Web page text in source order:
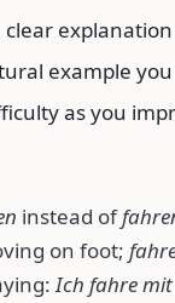
explanation
example
as you
instead of
on foot;
Ich fahre